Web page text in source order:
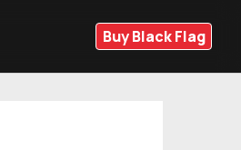
Buy Black Flag